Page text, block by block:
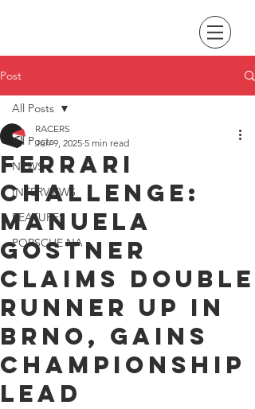
Post
All Posts
NEWS
INTERVIEWS
FEATURES
PORSCHE NA
All Posts
Ferrari
Challenge:
Manuela
Gostner
claims double
runner up in
Brno, gains
championship
lead
RACERS
Jun 9, 2025 5 min read